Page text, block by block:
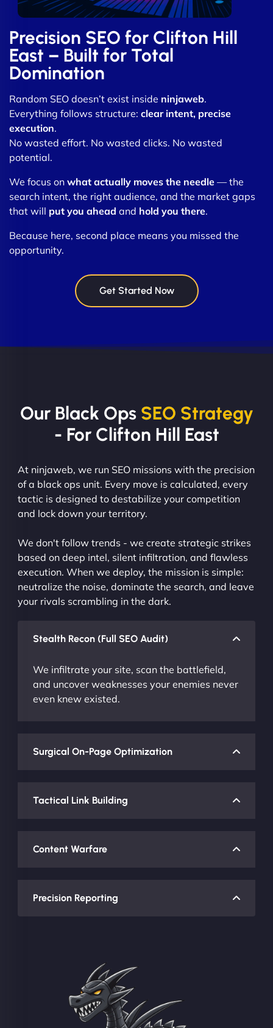
Precision SEO for Clifton Hill
East – Built for Total
Domination
Random SEO doesn’t exist inside ninjaweb.
Everything follows structure: clear intent, precise
execution.
No wasted effort. No wasted clicks. No wasted
potential.
We focus on what actually moves the needle — the
search intent, the right audience, and the market gaps
that will put you ahead and hold you there.
Because here, second place means you missed the
opportunity.
Get Started Now
Our Black Ops SEO Strategy
- For Clifton Hill East
At ninjaweb, we run SEO missions with the precision
of a black ops unit. Every move is calculated, every
tactic is designed to destabilize your competition
and lock down your territory.
We don't follow trends - we create strategic strikes
based on deep intel, silent infiltration, and flawless
execution. When we deploy, the mission is simple:
neutralize the noise, dominate the search, and leave
your rivals scrambling in the dark.
Stealth Recon (Full SEO Audit)
We infiltrate your site, scan the battlefield,
and uncover weaknesses your enemies never
even knew existed.
Surgical On-Page Optimization
Tactical Link Building
Content Warfare
Precision Reporting